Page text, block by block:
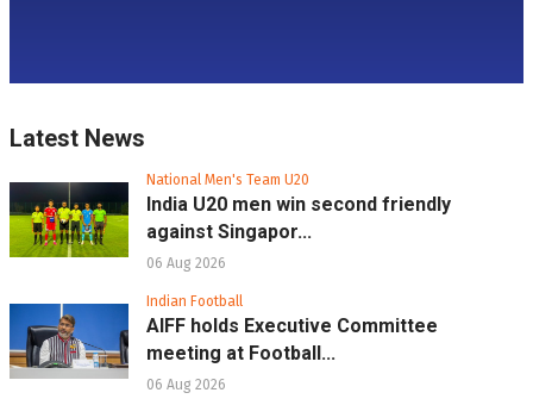
Latest News
National Men's Team U20
India U20 men win second friendly
against Singapor...
06 Aug 2026
Indian Football
AIFF holds Executive Committee
meeting at Football...
06 Aug 2026